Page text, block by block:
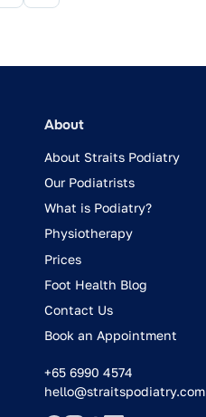
About
About Straits Podiatry
Our Podiatrists
What is Podiatry?
Physiotherapy
Prices
Foot Health Blog
Contact Us
Book an Appointment
+65 6990 4574
hello@straitspodiatry.com